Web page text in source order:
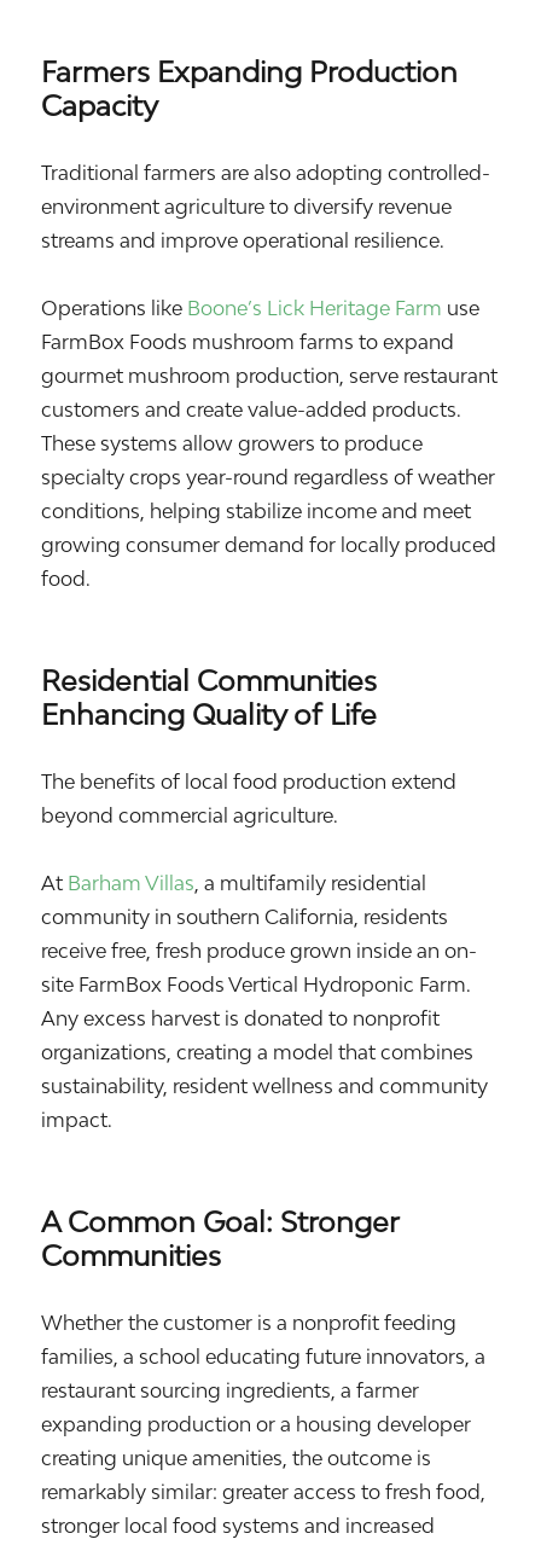
Farmers Expanding Production
Capacity
Traditional farmers are also adopting controlled-
environment agriculture to diversify revenue
streams and improve operational resilience.
Operations like Boone’s Lick Heritage Farm use
FarmBox Foods mushroom farms to expand
gourmet mushroom production, serve restaurant
customers and create value-added products.
These systems allow growers to produce
specialty crops year-round regardless of weather
conditions, helping stabilize income and meet
growing consumer demand for locally produced
food.
Residential Communities
Enhancing Quality of Life
The benefits of local food production extend
beyond commercial agriculture.
At Barham Villas, a multifamily residential
community in southern California, residents
receive free, fresh produce grown inside an on-
site FarmBox Foods Vertical Hydroponic Farm.
Any excess harvest is donated to nonprofit
organizations, creating a model that combines
sustainability, resident wellness and community
impact.
A Common Goal: Stronger
Communities
Whether the customer is a nonprofit feeding
families, a school educating future innovators, a
restaurant sourcing ingredients, a farmer
expanding production or a housing developer
creating unique amenities, the outcome is
remarkably similar: greater access to fresh food,
stronger local food systems and increased